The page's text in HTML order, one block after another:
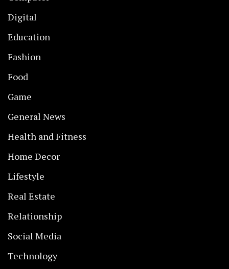
Digital
Education
Fashion
Food
Game
General News
Health and Fitness
Home Decor
Lifestyle
Real Estate
Relationship
Social Media
Technology